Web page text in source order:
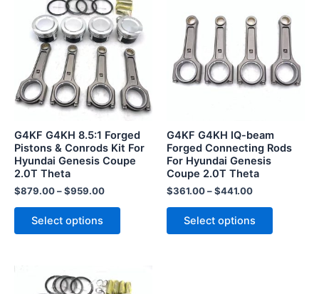
G4KF G4KH 8.5:1 Forged
Pistons & Conrods Kit For
Hyundai Genesis Coupe
2.0T Theta
$879.00–$959.00
Select options
product
has
multiple
variants.
The
options
may
chosen
on
page
G4KF G4KH IQ-beam
Forged Connecting Rods
For Hyundai Genesis
Coupe 2.0T Theta
$361.00–$441.00
Select options
has
multiple
variants.
The
chosen
page
product